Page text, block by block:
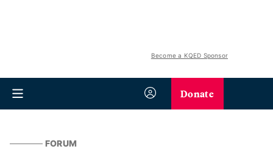
Become a KQED Sponsor
Donate
FORUM